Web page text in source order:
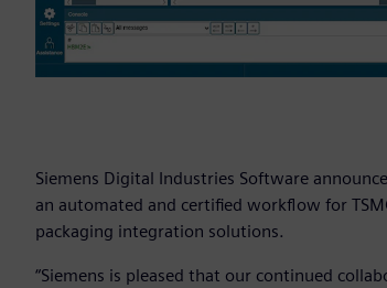
Siemens Digital Industries Software
an automated and certified workflow for
packaging integration solutions.
“Siemens is pleased that our continued